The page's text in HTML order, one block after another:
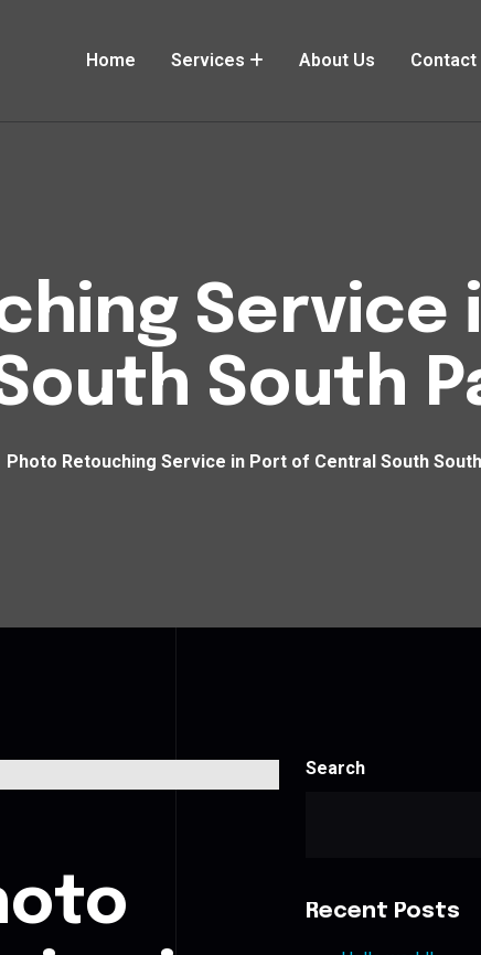
Home Services About Us Contact
Service
South
Photo Retouching Service in Port of Central South
Search
Recent Posts